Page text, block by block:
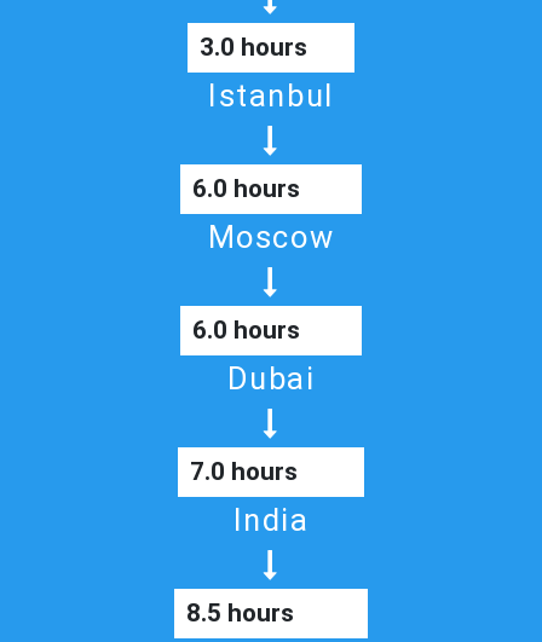
3.0 hours
Istanbul
6.0 hours
Moscow
6.0 hours
Dubai
7.0 hours
India
8.5 hours